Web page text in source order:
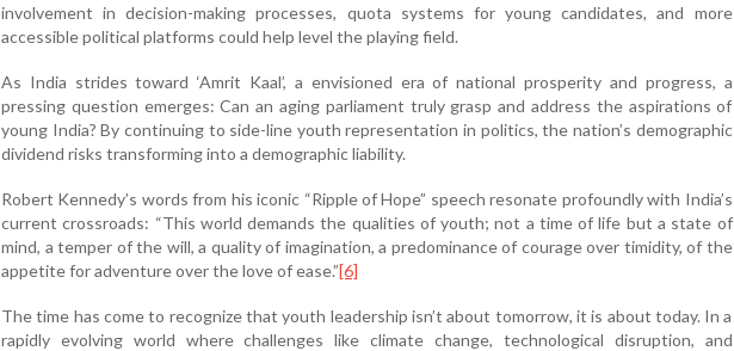
involvement in decision-making processes, quota systems for young candidates, and more
accessible political platforms could help level the playing field.
As India strides toward ‘Amrit Kaal’, a envisioned era of national prosperity and progress, a
pressing question emerges: Can an aging parliament truly grasp and address the aspirations of
young India? By continuing to side-line youth representation in politics, the nation’s demographic
dividend risks transforming into a demographic liability.
Robert Kennedy’s words from his iconic “Ripple of Hope” speech resonate profoundly with India’s
current crossroads: “This world demands the qualities of youth; not a time of life but a state of
mind, a temper of the will, a quality of imagination, a predominance of courage over timidity, of the
appetite for adventure over the love of ease.”[6]
The time has come to recognize that youth leadership isn’t about tomorrow, it is about today. In a
rapidly evolving world where challenges like climate change, technological disruption, and